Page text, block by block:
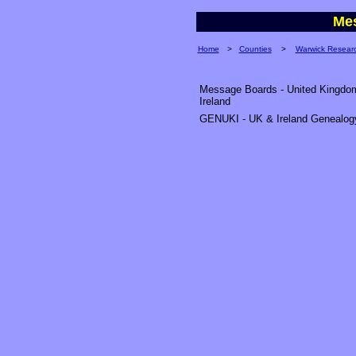
Home > Counties > Warwick
Message Boards - United
Ireland
GENUKI - UK & Ireland